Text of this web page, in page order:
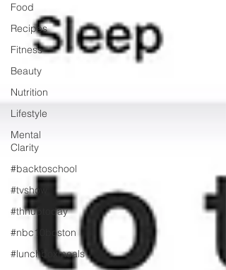
Food
Recipes
Fitness
Beauty
Nutrition
Lifestyle
Mental
Clarity
#backtoschool
#tvshow
#thhubtoday
#nbc10boston
#lunchboxmeals